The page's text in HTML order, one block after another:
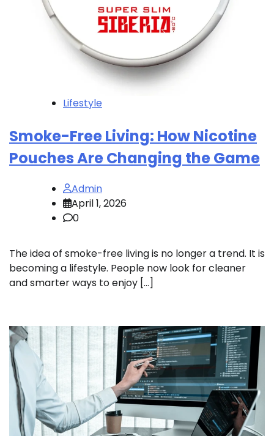
Lifestyle
Smoke-Free Living: How Nicotine
Pouches Are Changing the Game
Admin
April 1, 2026
0
The idea of smoke-free living is no longer a trend. It is
becoming a lifestyle. People now look for cleaner
and smarter ways to enjoy […]